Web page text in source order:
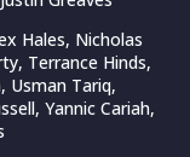
Hales, Nicholas
Terrance Hinds,
Usman Tariq,
Yannic Cariah,